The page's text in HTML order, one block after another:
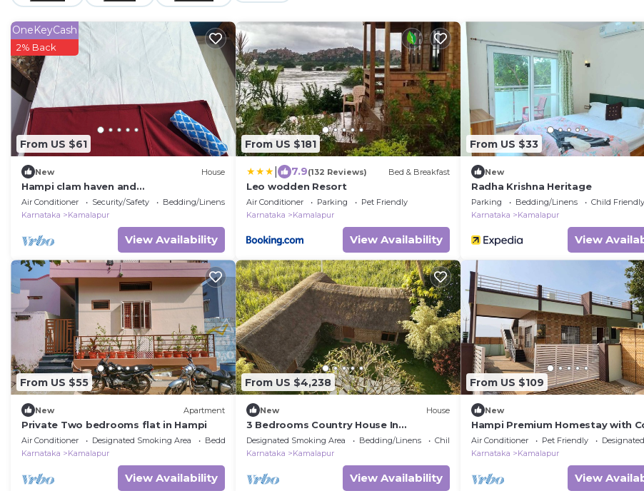
From US $61
OneKeyCash
2% Back
New House
Hampi clam haven and
krishayadavhomestay
Air Conditioner Security/Safety
Bedding/Linens
Karnataka
Kamalapur
View Availability
From US $181
7.9(132 Reviews) Bed & Breakfast
Leo wodden Resort
Air Conditioner Parking
Pet Friendly
Karnataka
Kamalapur
View Availability
From US $33
New
Radha Krishna Heritage
Parking Bedding/Linens
Child Friendly
Karnataka
Kamalapur
View
From US $55
New Apartment
Private Two bedrooms flat in Hampi
Air Conditioner Designated Smoking Area
Bedding/Linens
Karnataka
Kamalapur
View Availability
From US $4,238
New House
3 Bedrooms Country House In
Hosapete
Designated Smoking Area Bedding/Linens
Child Friendly
Karnataka
Kamalapur
View Availability
From US $109
New
Hampi Premium Homestay with
Air Conditioner Pet Friendly
Karnataka
Kamalapur
View